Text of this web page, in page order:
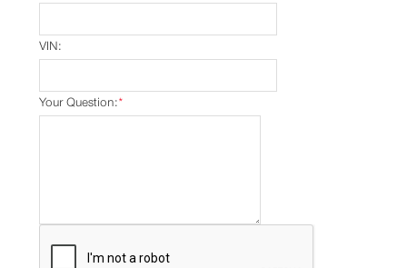
VIN:
*
Your Question: